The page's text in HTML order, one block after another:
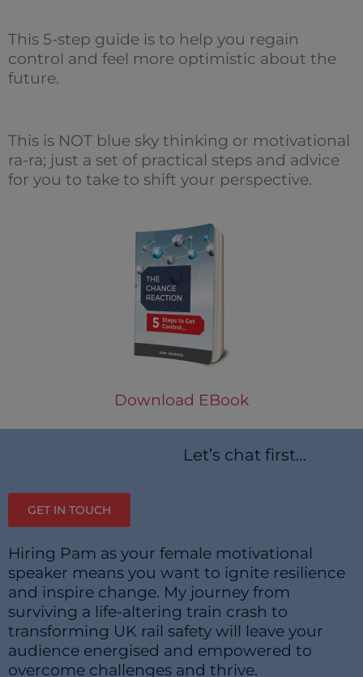
This 5-step guide is to help you regain
control and feel more optimistic about the
future.
This is NOT blue sky thinking or motivational
ra-ra; just a set of practical steps and advice
for you to take to shift your perspective.
Download EBook
Let’s chat first…
GET IN TOUCH
Hiring Pam as your female motivational
speaker means you want to ignite resilience
and inspire change. My journey from
surviving a life-altering train crash to
transforming UK rail safety will leave your
audience energised and empowered to
overcome challenges and thrive.